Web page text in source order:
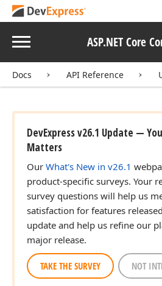
Menu ASP.NET Core
Docs API Reference
DevExpress v26.1 Update —
Matters
Our What's New in v26.1
product-specific surveys. Your
survey questions will help us
satisfaction for features
update and help us refine our
major release.
TAKE THE SURVEY NOT